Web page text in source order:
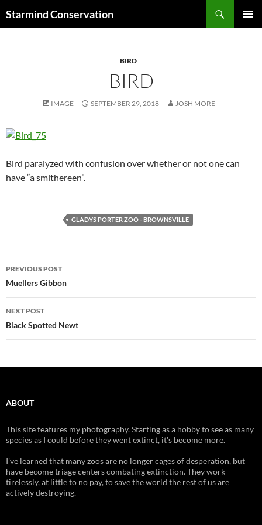
Starmind Conservation
BIRD
BIRD
IMAGE SEPTEMBER 29, 2018 JOSH MORE
Bird paralyzed with confusion over whether or not one can
have “a smithereen”.
GLADYS PORTER ZOO - BROWNSVILLE
Post
navigation
PREVIOUS POST
Muellers Gibbon
NEXT POST
Black Spotted Newt
ABOUT
This site features my photography. Starting as a hobby to see as many
species as I could before they went extinct, it's become more.
I've learned that many zoos are no longer cages of desperation, but
have become triage centers combating extinction. They work
tirelessly, at little to no pay, to save the world the rest of us are
actively destroying.